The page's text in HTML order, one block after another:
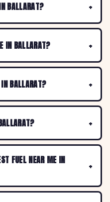
BALLARAT?
IN BALLARAT?
IN BALLARAT?
FUEL NEAR ME IN